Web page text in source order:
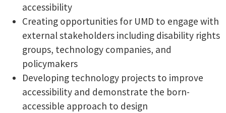
accessibility
Creating opportunities for UMD to engage with
external stakeholders including disability rights
groups, technology companies, and
policymakers
Developing technology projects to improve
accessibility and demonstrate the born-
accessible approach to design